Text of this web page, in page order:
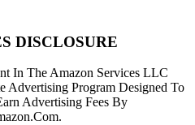
DISCLOSURE
In The Amazon Services LLC
Advertising Program Designed To
Advertising Fees By